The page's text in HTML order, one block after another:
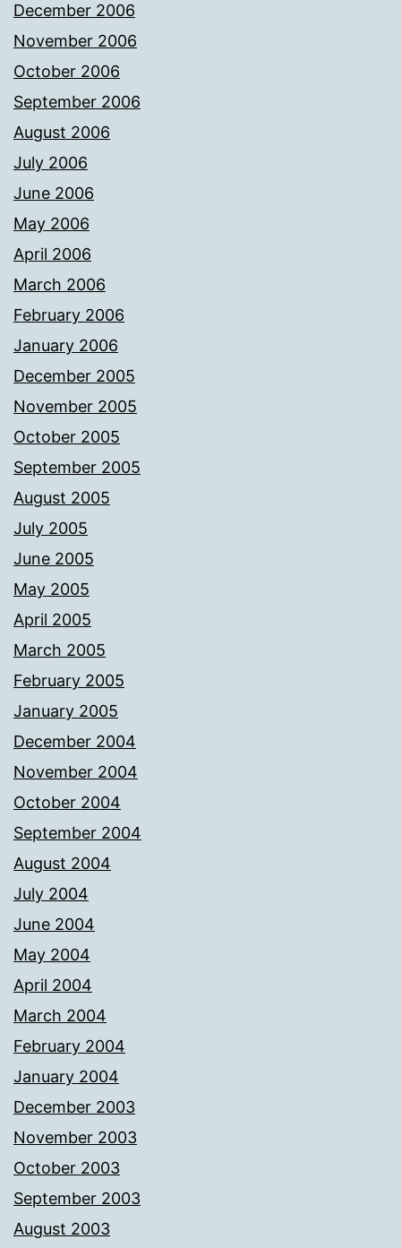
December 2006
November 2006
October 2006
September 2006
August 2006
July 2006
June 2006
May 2006
April 2006
March 2006
February 2006
January 2006
December 2005
November 2005
October 2005
September 2005
August 2005
July 2005
June 2005
May 2005
April 2005
March 2005
February 2005
January 2005
December 2004
November 2004
October 2004
September 2004
August 2004
July 2004
June 2004
May 2004
April 2004
March 2004
February 2004
January 2004
December 2003
November 2003
October 2003
September 2003
August 2003